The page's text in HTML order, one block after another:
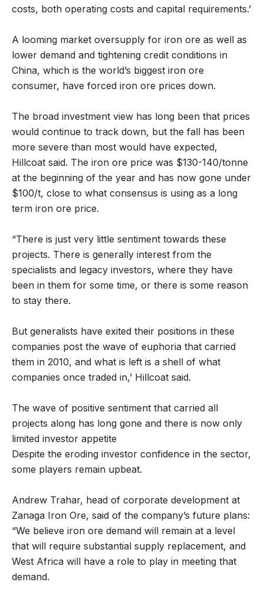
costs, both operating costs and capital requirements.’
A looming market oversupply for iron ore as well as
lower demand and tightening credit conditions in
China, which is the world’s biggest iron ore
consumer, have forced iron ore prices down.
The broad investment view has long been that prices
would continue to track down, but the fall has been
more severe than most would have expected,
Hillcoat said. The iron ore price was $130-140/tonne
at the beginning of the year and has now gone under
$100/t, close to what consensus is using as a long
term iron ore price.
“There is just very little sentiment towards these
projects. There is generally interest from the
specialists and legacy investors, where they have
been in them for some time, or there is some reason
to stay there.
But generalists have exited their positions in these
companies post the wave of euphoria that carried
them in 2010, and what is left is a shell of what
companies once traded in,’ Hillcoat said.
The wave of positive sentiment that carried all
projects along has long gone and there is now only
limited investor appetite
Despite the eroding investor confidence in the sector,
some players remain upbeat.
Andrew Trahar, head of corporate development at
Zanaga Iron Ore, said of the company’s future plans:
“We believe iron ore demand will remain at a level
that will require substantial supply replacement, and
West Africa will have a role to play in meeting that
demand.